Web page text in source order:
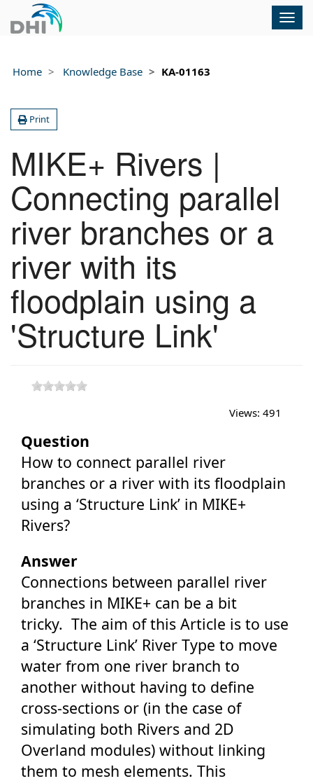
Home Knowledge Base KA-01163
Print
MIKE+ Rivers |
Connecting parallel
river branches or a
river with its
floodplain using a
'Structure Link'
Views: 491
Question
How to connect parallel river
branches or a river with its floodplain
using a ‘Structure Link’ in MIKE+
Rivers?
Answer
Connections between parallel river
branches in MIKE+ can be a bit
tricky. The aim of this Article is to use
a ‘Structure Link’ River Type to move
water from one river branch to
another without having to define
cross-sections or (in the case of
simulating both Rivers and 2D
Overland modules) without linking
them to mesh elements. This